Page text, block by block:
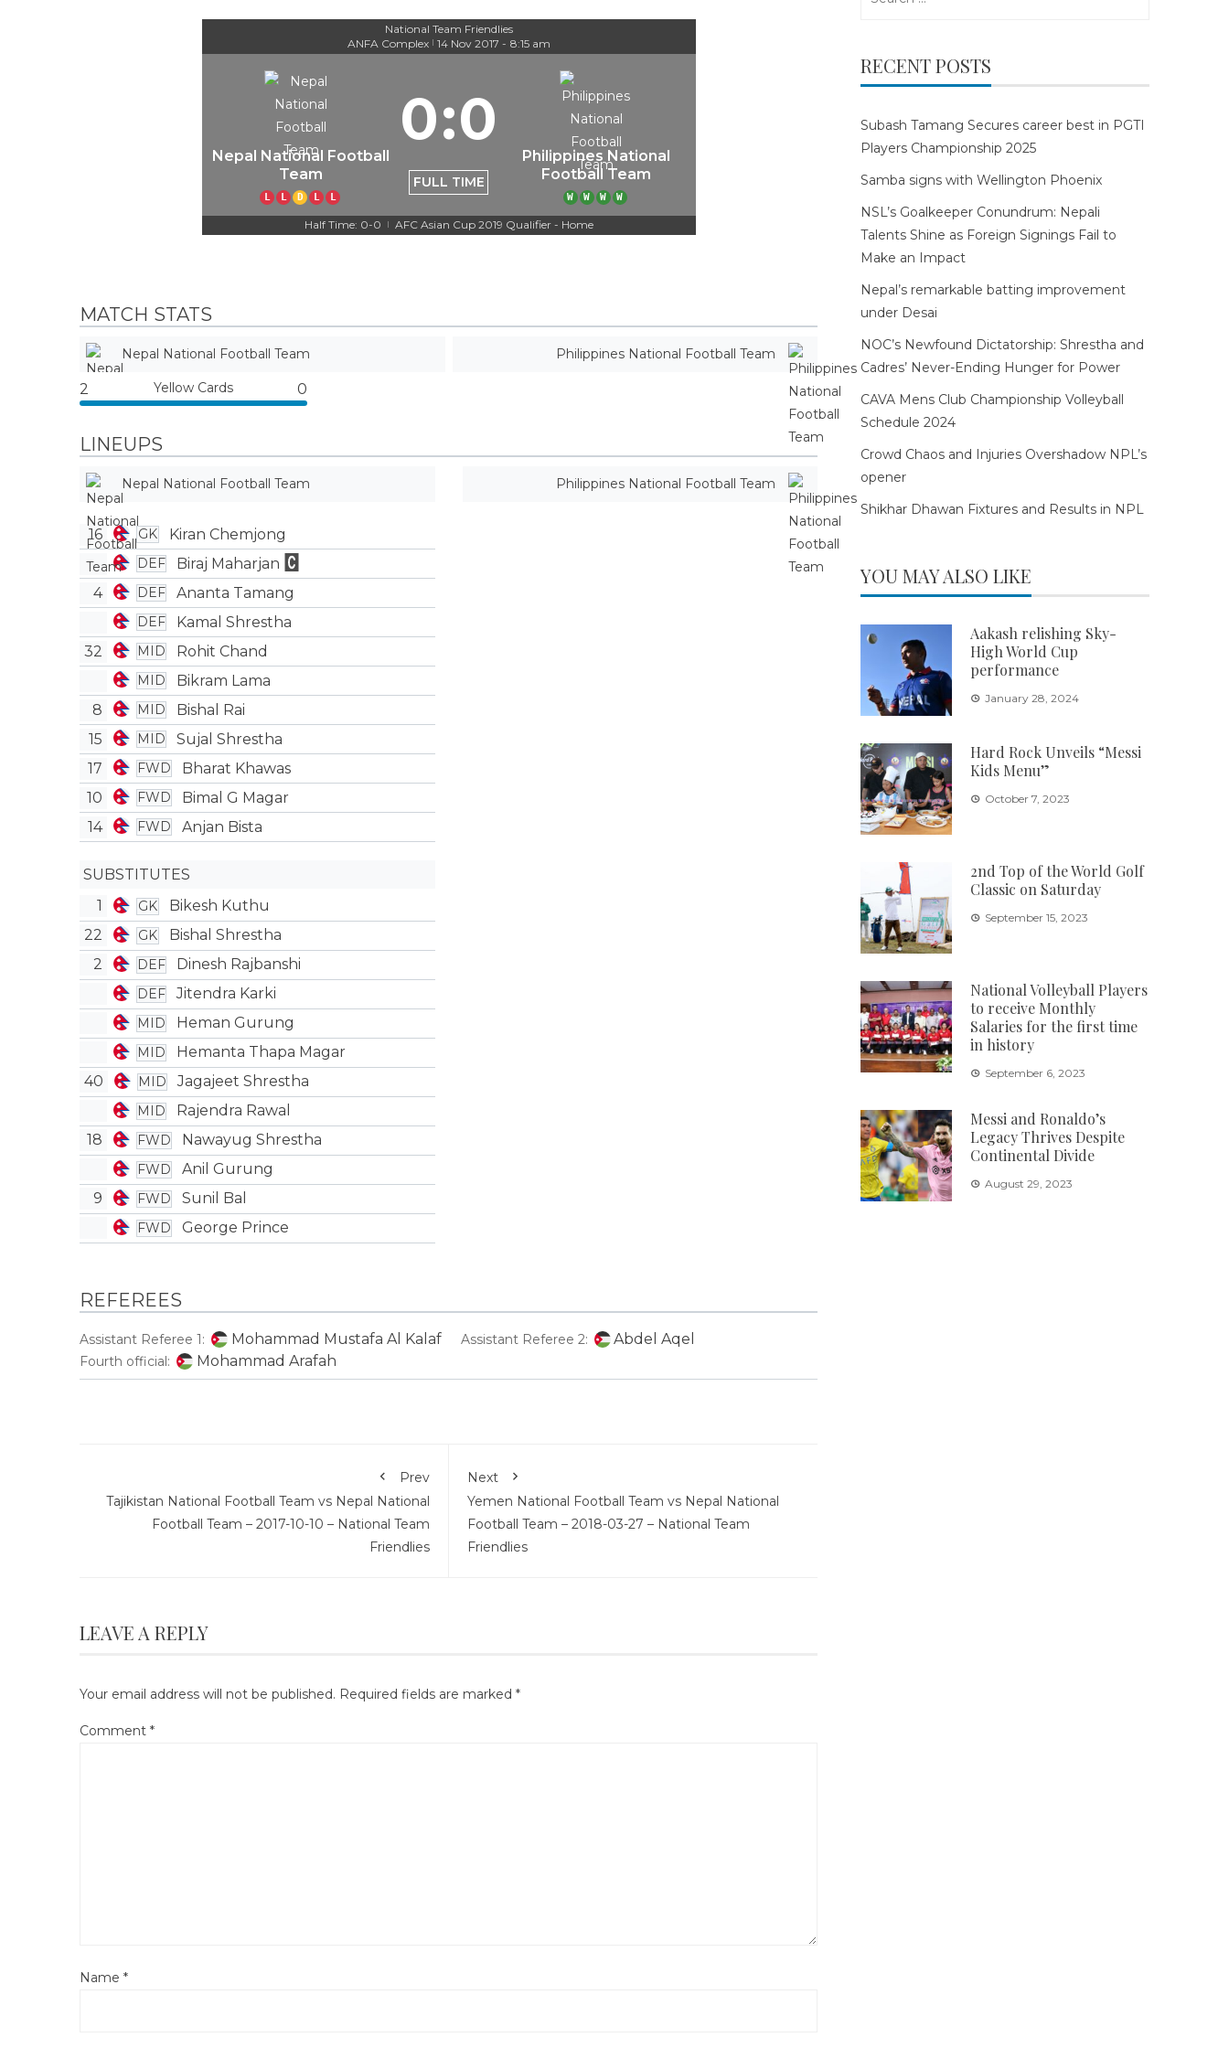
National Team Friendlies
ANFA Complex | 14 Nov 2017 - 8:15 am
Nepal National Football
Team
L L D L L
0:0
FULL TIME
Philippines National
Football Team
W W W W
Half Time: 0-0 | AFC Asian Cup 2019 Qualifier - Home
MATCH STATS
Nepal National Football Team Philippines National Football Team
2 Yellow Cards 0
LINEUPS
Nepal National Football Team
16 GK Kiran Chemjong
DEF
Biraj Maharjan
4
DEF Ananta Tamang
DEF
Kamal Shrestha
32
MID Rohit Chand
MID
Bikram Lama
8
MID
Bishal Rai
15
MID
Sujal Shrestha
17
FWD
Bharat Khawas
10
FWD
Bimal G Magar
14
FWD Anjan Bista
SUBSTITUTES
1
GK
Bikesh Kuthu
22
GK
Bishal Shrestha
2
DEF Dinesh Rajbanshi
DEF Jitendra Karki
MID Heman Gurung
MID
Hemanta Thapa Magar
40
MID Jagajeet Shrestha
MID
Rajendra Rawal
18
FWD Nawayug Shrestha
FWD
Anil Gurung
9
FWD Sunil Bal
FWD George Prince
Philippines National Football Team
REFEREES
Assistant Referee 1: Mohammad Mustafa Al Kalaf Assistant Referee 2: Abdel Aqel
Fourth official: Mohammad Arafah
Prev
Tajikistan National Football Team vs Nepal National
Football Team – 2017-10-10 – National Team
Friendlies
Next
Yemen National Football Team vs Nepal National
Football Team – 2018-03-27 – National Team
Friendlies
LEAVE A REPLY
Your email address will not be published. Required fields are marked *
Comment *
Name *
RECENT POSTS
Subash Tamang Secures career best in PGTI
Players Championship 2025
Samba signs with Wellington Phoenix
NSL’s Goalkeeper Conundrum: Nepali
Talents Shine as Foreign Signings Fail to
Make an Impact
Nepal’s remarkable batting improvement
under Desai
NOC’s Newfound Dictatorship: Shrestha and
Cadres’ Never-Ending Hunger for Power
CAVA Mens Club Championship Volleyball
Schedule 2024
Crowd Chaos and Injuries Overshadow NPL’s
opener
Shikhar Dhawan Fixtures and Results in NPL
YOU MAY ALSO LIKE
Aakash relishing Sky-
High World Cup
performance
January 28, 2024
Hard Rock Unveils “Messi
Kids Menu”
October 7, 2023
2nd Top of the World Golf
Classic on Saturday
September 15, 2023
National Volleyball Players
to receive Monthly
Salaries for the first time
in history
September 6, 2023
Messi and Ronaldo’s
Legacy Thrives Despite
Continental Divide
August 29, 2023